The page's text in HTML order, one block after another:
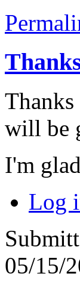
will be
I'm
Log
05/15/